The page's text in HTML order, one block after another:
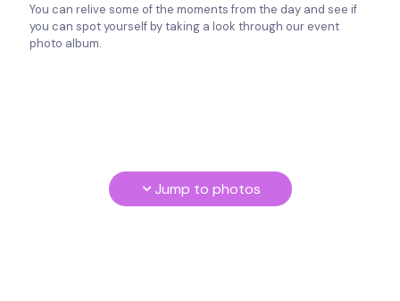
You can relive some of the moments from the day and see if
you can spot yourself by taking a look through our event
photo album.
Jump to photos